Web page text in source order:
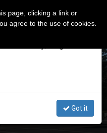
a Basilica
Got it
page, clicking a link or
agree to the use of cookies.